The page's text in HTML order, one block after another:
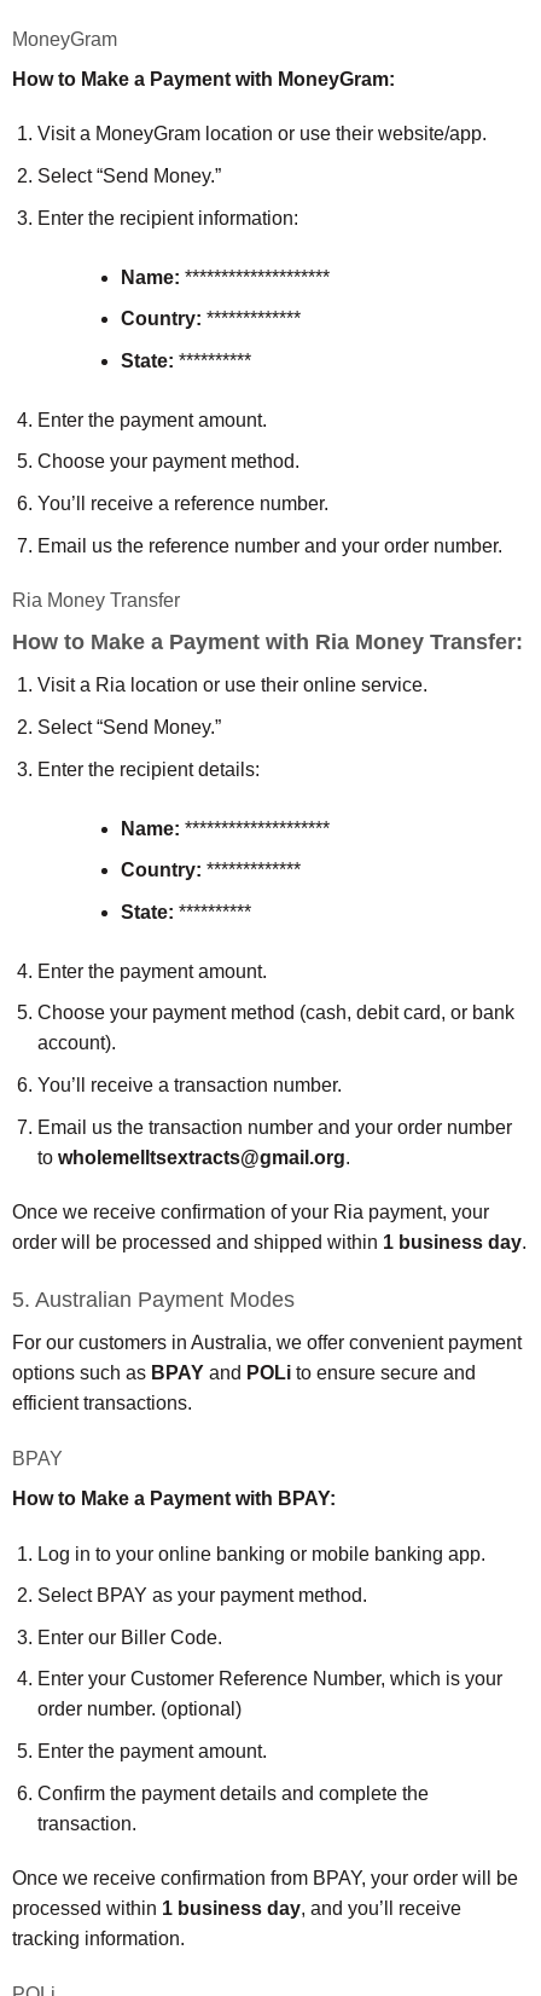
MoneyGram
How to Make a Payment with MoneyGram:
Visit a MoneyGram location or use their website/app.
Select “Send Money.”
Enter the recipient information:
Name: ********************
Country: *************
State: **********
Enter the payment amount.
Choose your payment method.
You’ll receive a reference number.
Email us the reference number and your order number.
Ria Money Transfer
How to Make a Payment with Ria Money Transfer:
Visit a Ria location or use their online service.
Select “Send Money.”
Enter the recipient details:
Name: ********************
Country: *************
State: **********
Enter the payment amount.
Choose your payment method (cash, debit card, or bank
account).
You’ll receive a transaction number.
Email us the transaction number and your order number
to wholemelltsextracts@gmail.org.
Once we receive confirmation of your Ria payment, your
order will be processed and shipped within 1 business day.
5. Australian Payment Modes
For our customers in Australia, we offer convenient payment
options such as BPAY and POLi to ensure secure and
efficient transactions.
BPAY
How to Make a Payment with BPAY:
Log in to your online banking or mobile banking app.
Select BPAY as your payment method.
Enter our Biller Code.
Enter your Customer Reference Number, which is your
order number. (optional)
Enter the payment amount.
Confirm the payment details and complete the
transaction.
Once we receive confirmation from BPAY, your order will be
processed within 1 business day, and you’ll receive
tracking information.